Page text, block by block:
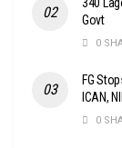
340
Govt
0
FG
ICAN,
0